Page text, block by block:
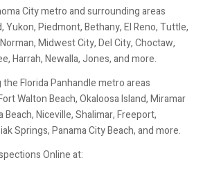
City metro and surrounding areas
Yukon, Piedmont, Bethany, El Reno, Tuttle,
Midwest City, Del City, Choctaw,
Harrah, Newalla, Jones, and more.
Florida Panhandle metro areas
Walton Beach, Okaloosa Island, Miramar
Beach, Niceville, Shalimar, Freeport,
Springs, Panama City Beach, and more.
Online at: